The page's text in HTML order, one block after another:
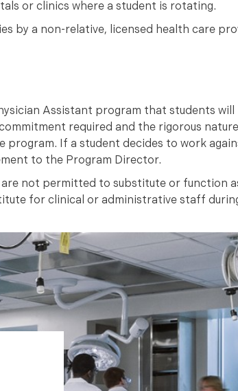
or clinics where a student is rotating.
by a non-relative, licensed health care
Assistant program that students will
required and the rigorous
program. If a student decides to work
to the Program Director.
not permitted to substitute or function
for clinical or administrative staff